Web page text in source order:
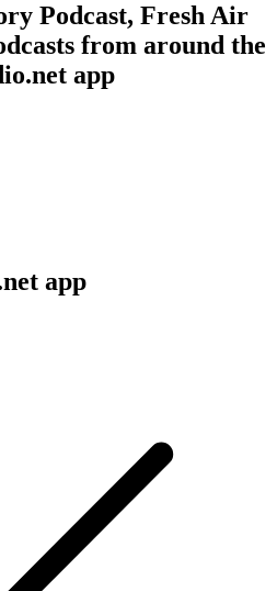
Podcast, Fresh Air
from around the
app
app